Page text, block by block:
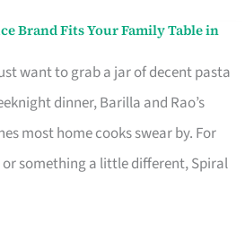
Brand Fits Your Family Table in
want to grab a jar of decent pasta
dinner, Barilla and Rao’s
most home cooks swear by. For
something a little different, Spiral